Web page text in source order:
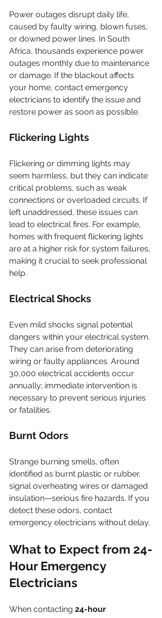
Power outages disrupt daily life,
caused by faulty wiring, blown fuses,
or downed power lines. In South
Africa, thousands experience power
outages monthly due to maintenance
or damage. If the blackout affects
your home, contact emergency
electricians to identify the issue and
restore power as soon as possible.
Flickering Lights
Flickering or dimming lights may
seem harmless, but they can indicate
critical problems, such as weak
connections or overloaded circuits. If
left unaddressed, these issues can
lead to electrical fires. For example,
homes with frequent flickering lights
are at a higher risk for system failures,
making it crucial to seek professional
help.
Electrical Shocks
Even mild shocks signal potential
dangers within your electrical system.
They can arise from deteriorating
wiring or faulty appliances. Around
30,000 electrical accidents occur
annually; immediate intervention is
necessary to prevent serious injuries
or fatalities.
Burnt Odors
Strange burning smells, often
identified as burnt plastic or rubber,
signal overheating wires or damaged
insulation—serious fire hazards. If you
detect these odors, contact
emergency electricians without delay.
What to Expect from 24-
Hour Emergency
Electricians
When contacting 24-hour